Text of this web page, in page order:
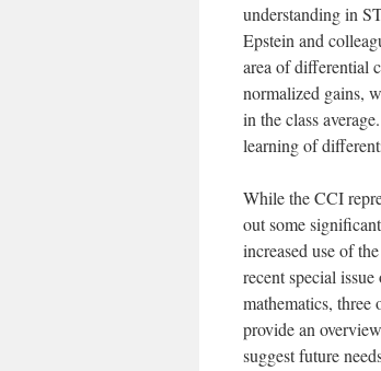
understanding in
Epstein and
area of differential
normalized gains,
in the class
learning of
While the CCI
out some
increased use of
recent special
mathematics,
provide an
suggest future